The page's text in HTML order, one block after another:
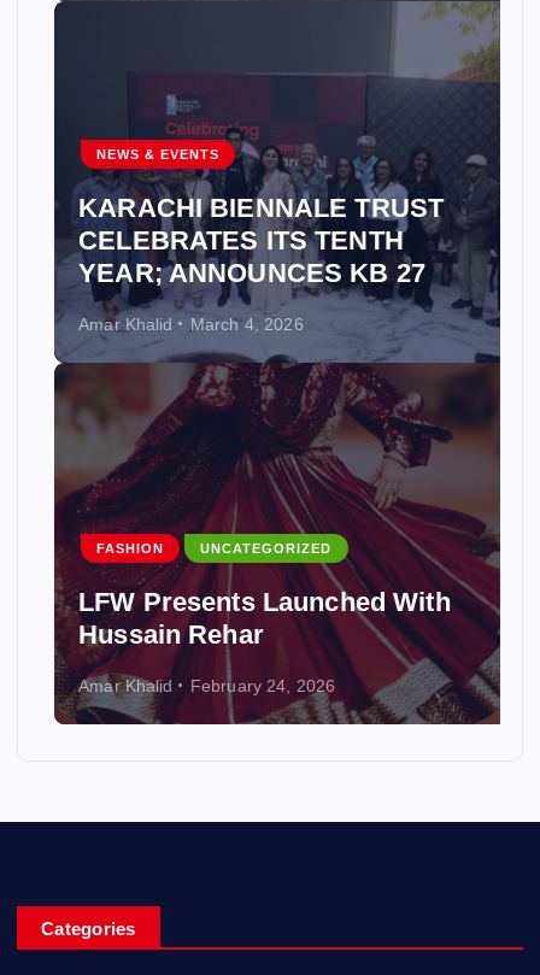
NEWS & EVENTS
KARACHI BIENNALE TRUST
CELEBRATES ITS TENTH
YEAR; ANNOUNCES KB 27
Amar Khalid March 4, 2026
FASHION UNCATEGORIZED
LFW Presents Launched With
Hussain Rehar
Amar Khalid February 24, 2026
Categories